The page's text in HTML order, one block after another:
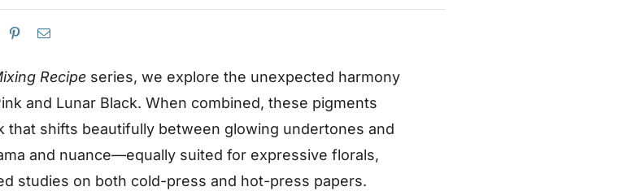
Recipe series, we explore the unexpected harmony
and Lunar Black. When combined, these pigments
that shifts beautifully between glowing undertones and
and nuance—equally suited for expressive florals,
studies on both cold-press and hot-press papers.